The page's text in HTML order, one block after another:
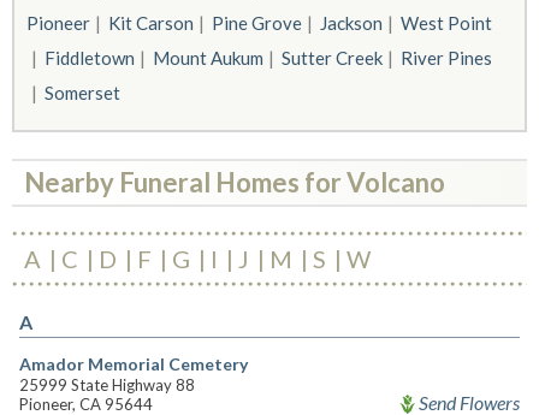
Pioneer Kit Carson Pine Grove Jackson
West Point
Fiddletown
Mount Aukum Sutter Creek
River Pines
Somerset
Nearby Funeral Homes for Volcano
A C D F G I J M S W
A
Amador Memorial Cemetery
25999 State Highway 88
Pioneer, CA 95644
Send Flowers